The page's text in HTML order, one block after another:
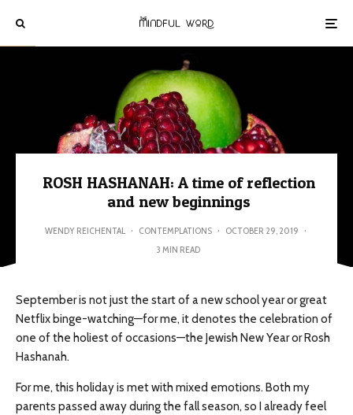
ROSH HASHANAH: A time of reflection
and new beginnings
WENDY REICHENTAL · CONTEMPLATIONS · OCTOBER 29, 2019 ·
3 MIN READ
September is not just the start of a new school year or great
Netflix binge-watching—for me, it denotes the celebration of
one of the holiest of occasions—the Jewish New Year or Rosh
Hashanah.
For me, this holiday is met with mixed emotions. Both my
parents passed away during the fall season, so I already feel